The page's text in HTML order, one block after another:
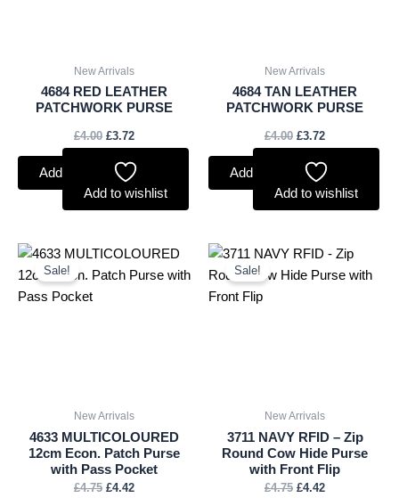
New Arrivals
4684 RED LEATHER
PATCHWORK PURSE
£4.00 £3.72
Add to basket
Add to wishlist
New Arrivals
4684 TAN LEATHER
PATCHWORK PURSE
£4.00 £3.72
Add to basket
Add to wishlist
Sale!
New Arrivals
4633 MULTICOLOURED
12cm Econ. Patch Purse
with Pass Pocket
£4.75
Original
was:
£4.42
Current
is:
Sale!
New Arrivals
3711 NAVY RFID – Zip
Round Cow Hide Purse
with Front Flip
£4.75
Original
was:
£4.42
Current
price
is: